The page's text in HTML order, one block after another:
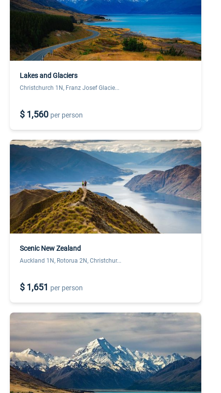
Lakes and Glaciers
Christchurch 1N, Franz Josef Glacie...
$ 1,560 per person
Scenic New Zealand
Auckland 1N, Rotorua 2N, Christchur...
$ 1,651 per person